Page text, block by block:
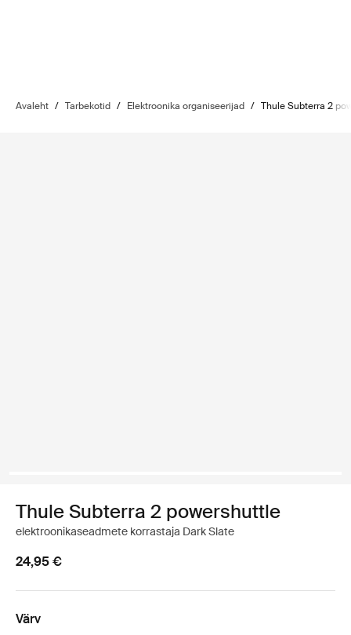
Avaleht / Tarbekotid / Elektroonika organiseerijad / Thule Subterra 2
Thule Subterra 2 powershuttle
elektroonikaseadmete korrastaja Dark Slate
24,95 €
Värv